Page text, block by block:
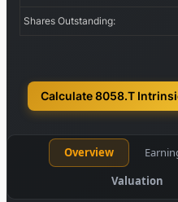
Shares Outstanding:
Calculate 8058.T
Overview
Valuation